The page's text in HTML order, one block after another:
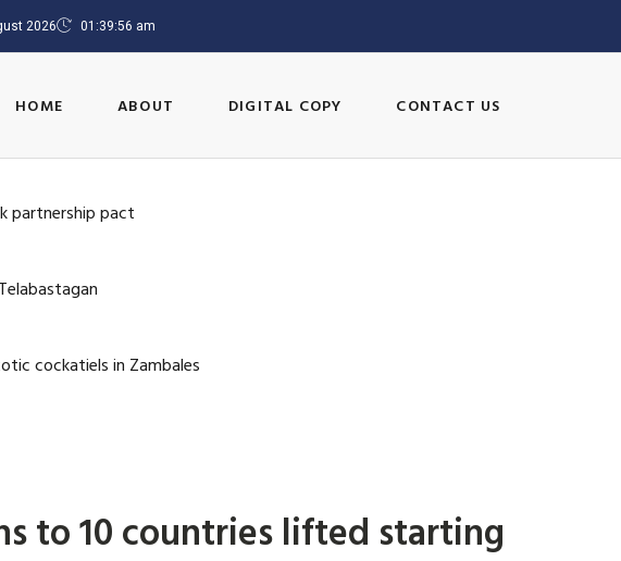
2026 01:39:57 am
HOME ABOUT DIGITAL COPY CONTACT US
partnership pact
cockatiels in Zambales
to 10 countries lifted starting